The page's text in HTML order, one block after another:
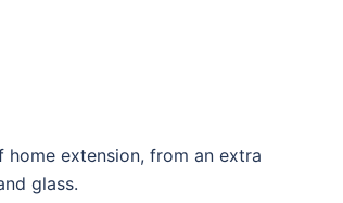
extension, from an extra
glass.